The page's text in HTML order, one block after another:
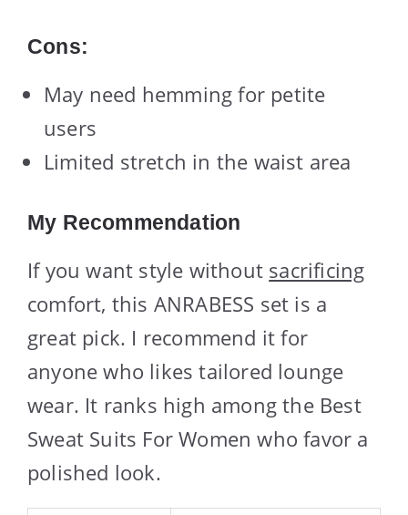
Cons:
May need hemming for petite
users
Limited stretch in the waist area
My Recommendation
If you want style without sacrificing
comfort, this ANRABESS set is a
great pick. I recommend it for
anyone who likes tailored lounge
wear. It ranks high among the Best
Sweat Suits For Women who favor a
polished look.